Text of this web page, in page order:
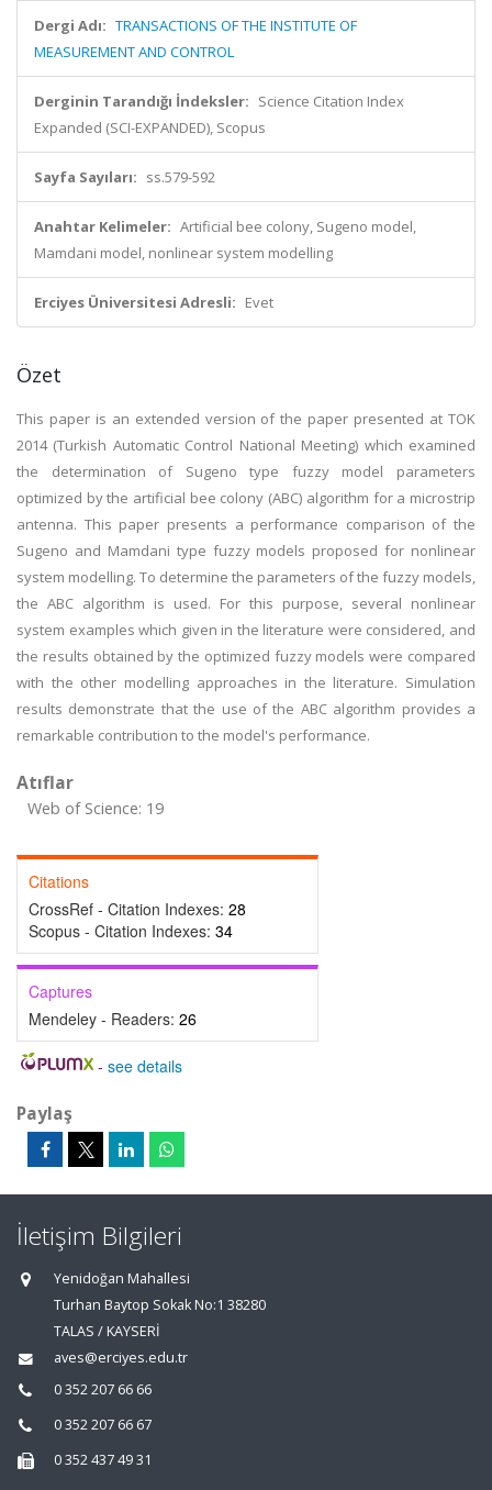
Dergi Adı: TRANSACTIONS OF THE INSTITUTE OF
MEASUREMENT AND CONTROL
Derginin Tarandığı İndeksler: Science Citation Index
Expanded (SCI-EXPANDED), Scopus
Sayfa Sayıları: ss.579-592
Anahtar Kelimeler: Artificial bee colony, Sugeno model,
Mamdani model, nonlinear system modelling
Erciyes Üniversitesi Adresli: Evet
Özet
This paper is an extended version of the paper presented at TOK
2014 (Turkish Automatic Control National Meeting) which examined
the determination of Sugeno type fuzzy model parameters
optimized by the artificial bee colony (ABC) algorithm for a microstrip
antenna. This paper presents a performance comparison of the
Sugeno and Mamdani type fuzzy models proposed for nonlinear
system modelling. To determine the parameters of the fuzzy models,
the ABC algorithm is used. For this purpose, several nonlinear
system examples which given in the literature were considered, and
the results obtained by the optimized fuzzy models were compared
with the other modelling approaches in the literature. Simulation
results demonstrate that the use of the ABC algorithm provides a
remarkable contribution to the model's performance.
Atıflar
Web of Science: 19
Citations
CrossRef - Citation Indexes: 28
Scopus - Citation Indexes: 34
Captures
Mendeley - Readers: 26
- see details
Paylaş
İletişim Bilgileri
Yenidoğan Mahallesi
Turhan Baytop Sokak No:1 38280
TALAS / KAYSERİ
aves@erciyes.edu.tr
0 352 207 66 66
0 352 207 66 67
0 352 437 49 31